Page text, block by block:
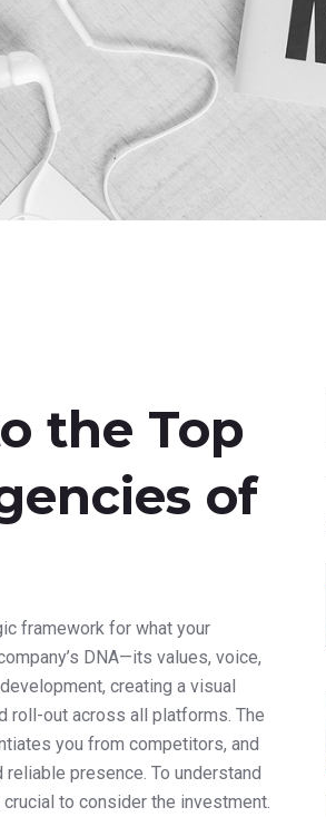
the Top
of
framework for what your
DNA—its values, voice,
creating a visual
roll-out across all platforms. The
you from competitors, and
presence. To understand
crucial to consider the investment.